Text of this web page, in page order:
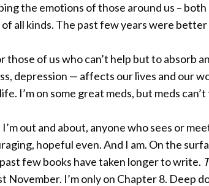
the emotions of those around us –
of all kinds. The past few years were
those of us who can’t help but to absorb
depression — affects our lives and our
I’m on some great meds, but meds
out and about, anyone who sees or
hopeful even. And I am. On the
few books have taken longer to write.
November. I’m only on Chapter 8. Deep